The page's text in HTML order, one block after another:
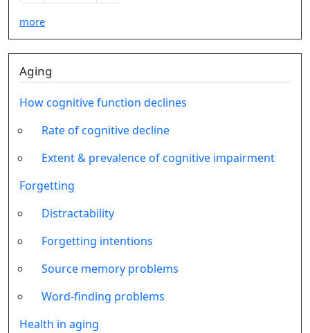
more
Aging
How cognitive function declines
Rate of cognitive decline
Extent & prevalence of cognitive impairment
Forgetting
Distractability
Forgetting intentions
Source memory problems
Word-finding problems
Health in aging